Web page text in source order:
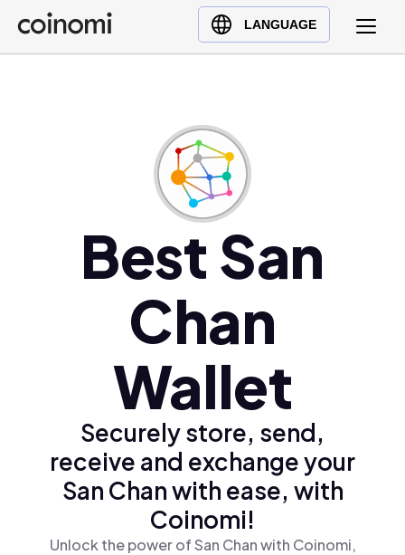
LANGUAGE
Buy Crypto
English (en)
Best San
Chan
Wallet
Securely store, send,
receive and exchange your
San Chan with ease, with
Coinomi!
Unlock the power of San Chan with Coinomi,